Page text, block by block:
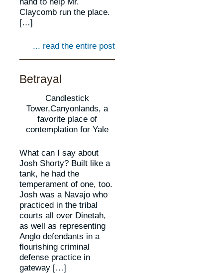
Claycomb run the place.
[…]
... read the entire post
Betrayal
Candlestick
Tower,Canyonlands, a
favorite place of
contemplation for Yale
What can I say about
Josh Shorty? Built like a
tank, he had the
temperament of one, too.
Josh was a Navajo who
practiced in the tribal
courts all over Dinetah,
as well as representing
Anglo defendants in a
flourishing criminal
defense practice in
gateway […]